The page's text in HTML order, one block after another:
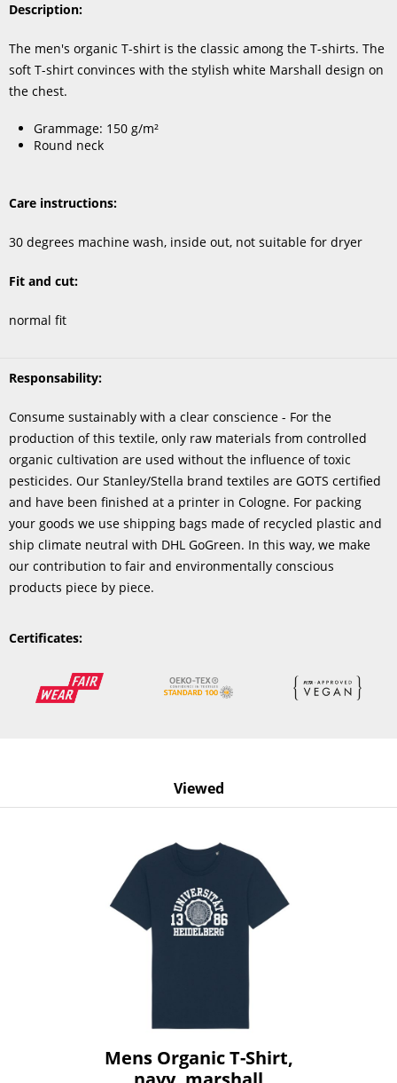
Description:
The men's organic T-shirt is the classic among the T-shirts. The
soft T-shirt convinces with the stylish white Marshall design on
the chest.
Grammage: 150 g/m²
Round neck
Care instructions:
30 degrees machine wash, inside out, not suitable for dryer
Fit and cut:
normal fit
Responsability:
Consume sustainably with a clear conscience - For the
production of this textile, only raw materials from controlled
organic cultivation are used without the influence of toxic
pesticides. Our Stanley/Stella brand textiles are GOTS certified
and have been finished at a printer in Cologne. For packing
your goods we use shipping bags made of recycled plastic and
ship climate neutral with DHL GoGreen. In this way, we make
our contribution to fair and environmentally conscious
products piece by piece.
Certificates:
Viewed
Mens Organic T-Shirt,